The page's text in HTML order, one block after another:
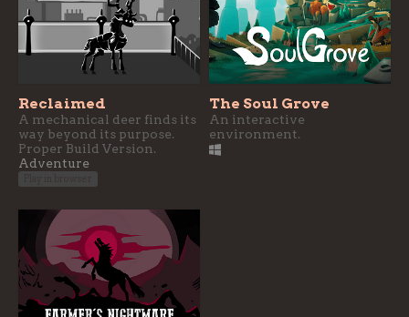
Reclaimed
A mechanical deer finds its
way beyond its purpose.
Proper Build Version.
Adventure
The Soul Grove
An interactive
environment.